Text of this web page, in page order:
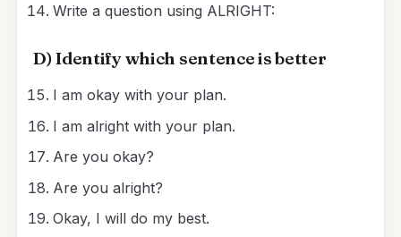
Write a question using ALRIGHT:
D) Identify which sentence is better
I am okay with your plan.
I am alright with your plan.
Are you okay?
Are you alright?
Okay, I will do my best.